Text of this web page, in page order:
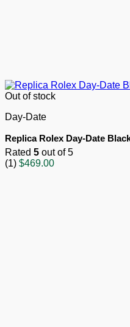
Out of stock
Day-Date
Replica Rolex Day-Date
Rated 5 out of 5
(1) $469.00